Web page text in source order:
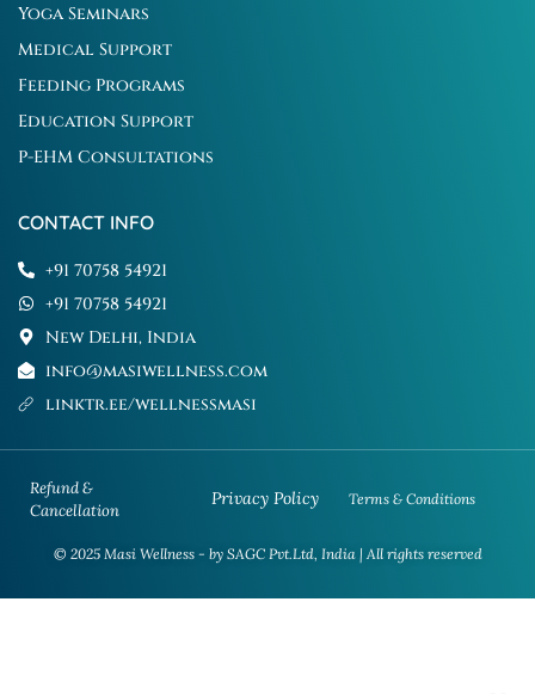
Yoga Seminars
Medical Support
Feeding Programs
Education Support
P-EHM Consultations
CONTACT INFO
+91 70758 54921
+91 70758 54921
New Delhi, India
info@masiwellness.com
linktr.ee/wellnessmasi
© 2025 Masi Wellness - by SAGC Pvt.Ltd, India | All rights reserved
Refund &
Cancellation
Privacy Policy Terms & Conditions